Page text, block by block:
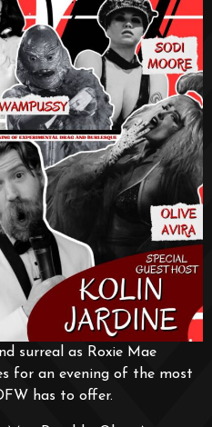
surreal as Roxie Mae
for an evening of the most
has to offer.